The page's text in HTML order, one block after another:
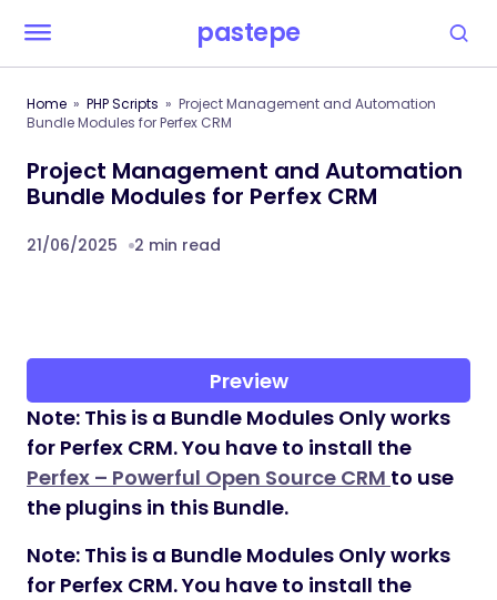
pastepe
Home PHP Scripts
Project Management and Automation
Bundle Modules for Perfex CRM
Project Management and Automation
Bundle Modules for Perfex CRM
21/06/2025 2 min read
Preview
Note: This is a Bundle Modules Only works
for Perfex CRM. You have to install the
Perfex – Powerful Open Source CRM to use
the plugins in this Bundle.
Note: This is a Bundle Modules Only works
for Perfex CRM. You have to install the